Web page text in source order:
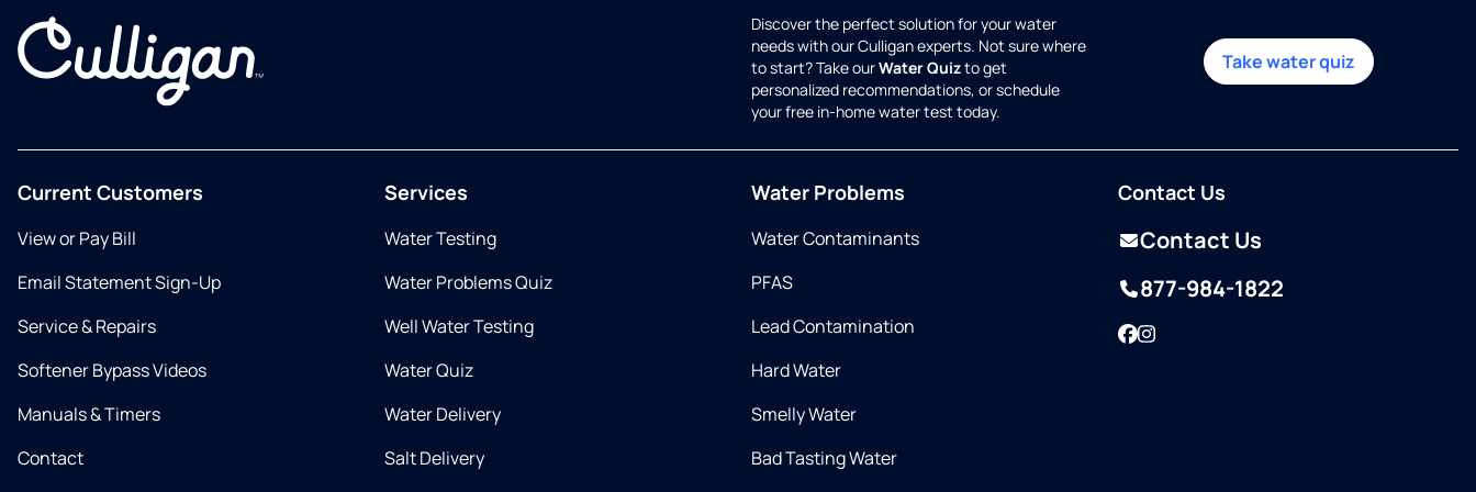
Discover the perfect solution for your water
needs with our Culligan experts. Not sure where
to start? Take ourWater Quizto get
personalized recommendations, or schedule
your free in-home water test today.
Take water quiz
Current Customers
View or Pay Bill
Email Statement Sign-Up
Service & Repairs
Softener Bypass Videos
Manuals & Timers
Contact
Services
Water Testing
Water Problems Quiz
Well Water Testing
Water Quiz
Water Delivery
Salt Delivery
Water Problems
Water Contaminants
PFAS
Lead Contamination
Hard Water
Smelly Water
Bad Tasting Water
Contact Us
Contact Us
877-984-1822
Facebook
Instagram